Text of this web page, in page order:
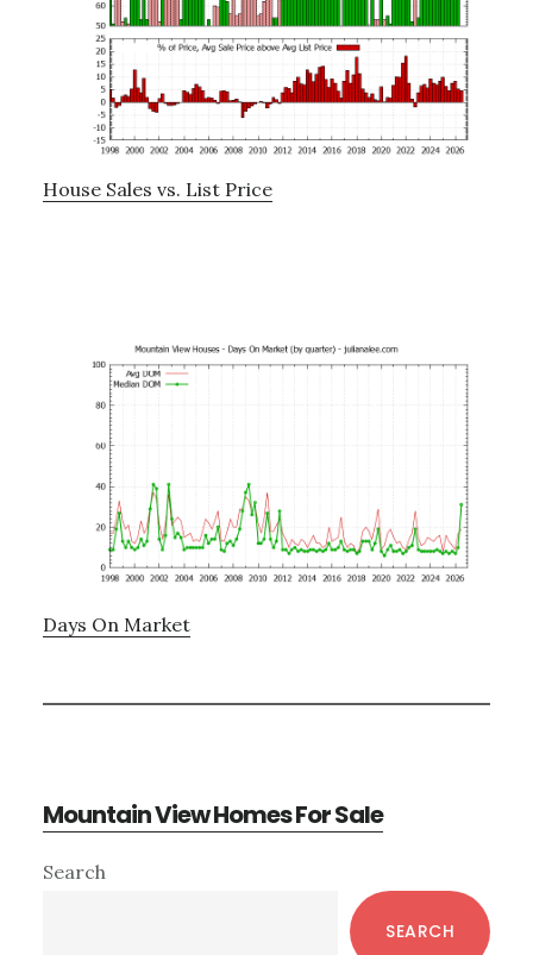
House Sales vs. List Price
Days On Market
Mountain View Homes For Sale
Primary
Search
SEARCH